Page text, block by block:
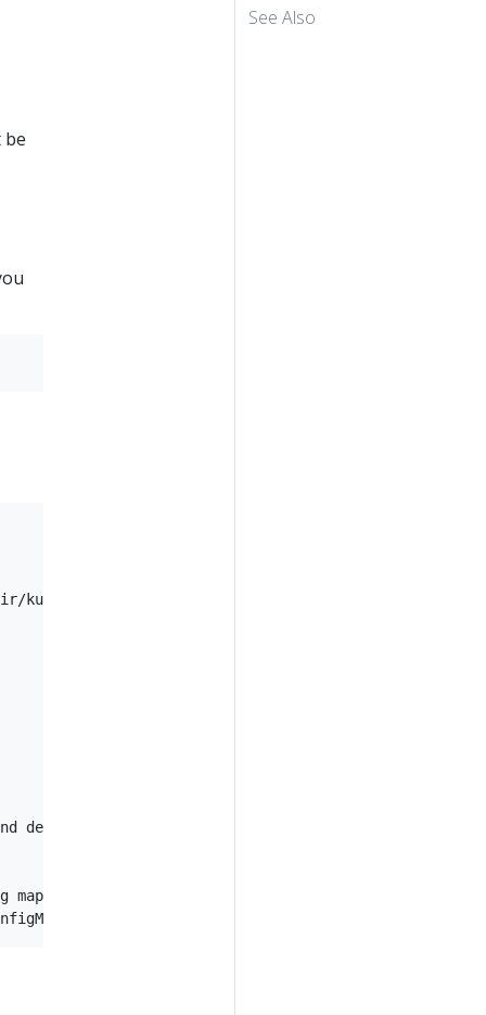
be
kustomization.yaml
delete all other resources that are not in the file
maps that are not in the file
See Also